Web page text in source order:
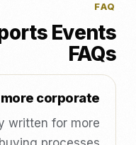
FAQ
Events
FAQs
corporate?
written for more